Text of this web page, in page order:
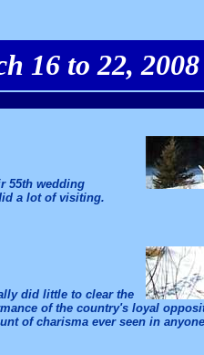
16 to 22, 2008
55th wedding
a lot of visiting.
did little to clear the
of the country's loyal
of charisma ever seen in